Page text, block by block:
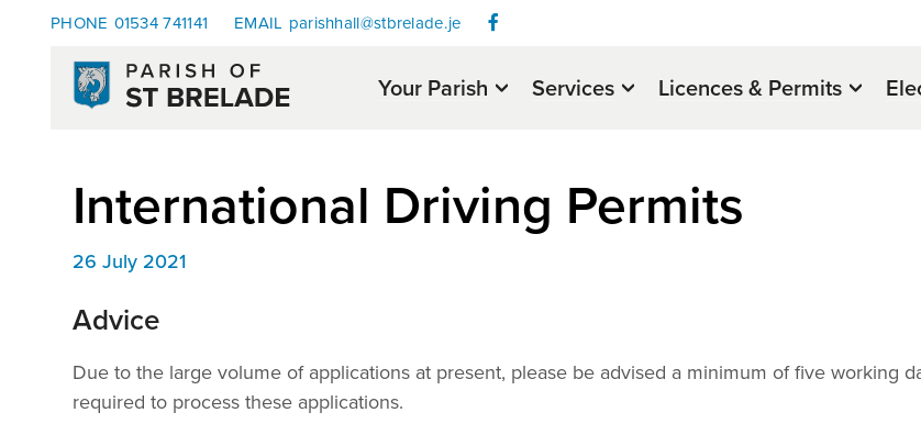
PHONE 01534 741141 EMAIL parishhall@stbrelade.je
Your Parish Services Licences & Permits
International Driving Permits
26 July 2021
Advice
Due to the large volume of applications at present, please be advised a minimum of five working
required to process these applications.